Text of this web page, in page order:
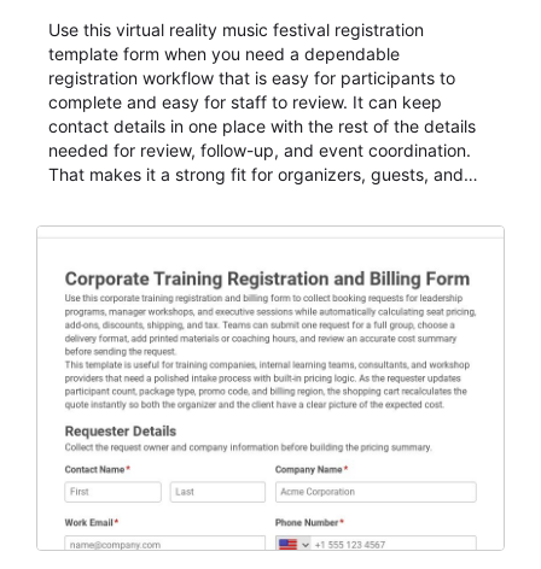
Use this virtual reality music festival registration
template form when you need a dependable
registration workflow that is easy for participants to
complete and easy for staff to review. It can keep
contact details in one place with the rest of the details
needed for review, follow-up, and event coordination.
That makes it a strong fit for organizers, guests, and
sessions, conferences, vendor signups, club
AbcSubmit, the form supports event registration and
participant management while helping teams stay
organized around intake, review, follow-up, and
participant coordination.